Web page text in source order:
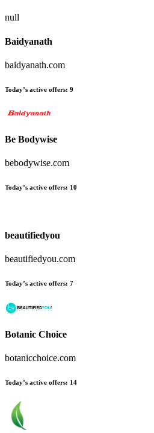
null
Baidyanath
baidyanath.com
Today’s active offers: 9
Be Bodywise
bebodywise.com
Today’s active offers: 10
beautifiedyou
beautifiedyou.com
Today’s active offers: 7
Botanic Choice
botanicchoice.com
Today’s active offers: 14